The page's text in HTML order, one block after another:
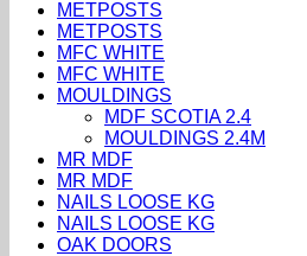
METPOSTS
METPOSTS
MFC WHITE
MFC WHITE
MOULDINGS
MDF SCOTIA 2.4
MOULDINGS 2.4M
MR MDF
MR MDF
NAILS LOOSE KG
NAILS LOOSE KG
OAK DOORS